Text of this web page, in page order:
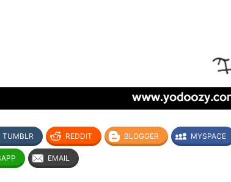
TUMBLR REDDIT BLOGGER MYSPACE
EMAIL